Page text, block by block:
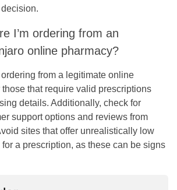
I’m ordering from an
online pharmacy?
from a legitimate online
those that require valid prescriptions
details. Additionally, check for
support options and reviews from
sites that offer unrealistically low
for a prescription, as these can be signs